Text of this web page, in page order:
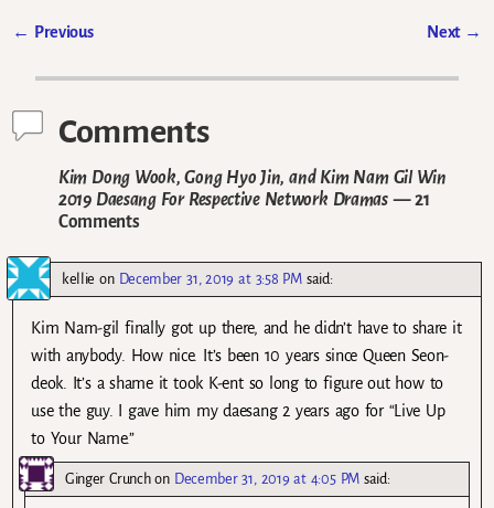
← Previous Next →
Comments
Kim Dong Wook, Gong Hyo Jin, and Kim Nam Gil Win
2019 Daesang For Respective Network Dramas— 21
Comments
kellie on December 31, 2019 at 3:58 PM said:
Kim Nam-gil finally got up there, and he didn’t have to share it
with anybody. How nice. It’s been 10 years since Queen Seon-
deok. It’s a shame it took K-ent so long to figure out how to
use the guy. I gave him my daesang 2 years ago for “Live Up
to Your Name.”
Ginger Crunchon December 31, 2019 at 4:05 PM said: